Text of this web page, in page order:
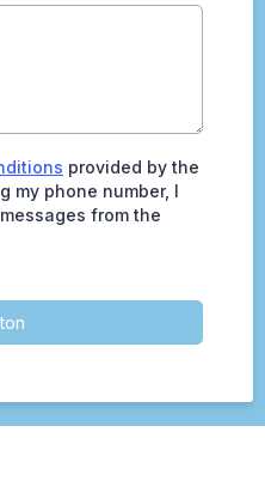
provided by the
my phone number, I
from the